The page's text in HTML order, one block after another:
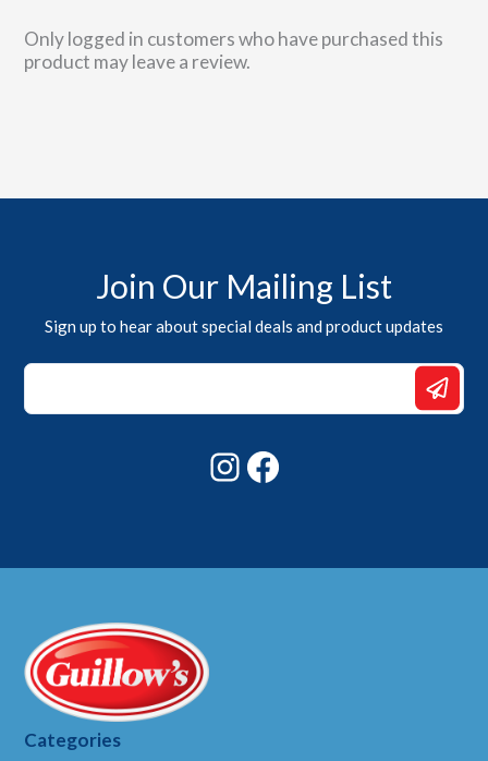
Only logged in customers who have purchased this
product may leave a review.
Join Our Mailing List
Sign up to hear about special deals and product updates
Email
Email
Instagram
Categories